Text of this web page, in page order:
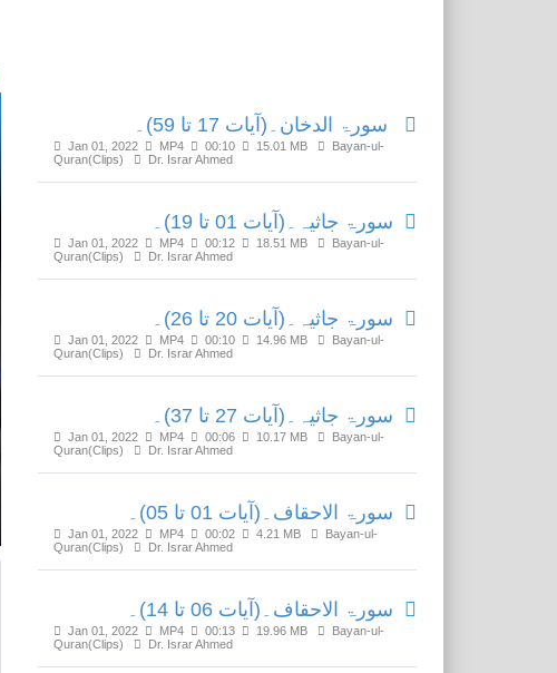
سورۃ الدخان۔(آیات 17 تا 59)۔
Jan 01, 2022 MP4 00:10 15.01 MB
Bayan-ul-
Quran(Clips)
Dr. Israr Ahmed
سورۃ جاثیہ۔(آیات 01 تا 19)۔
Jan 01, 2022 MP4 00:12 18.51 MB
Bayan-ul-
Quran(Clips)
Dr. Israr Ahmed
سورۃ جاثیہ۔(آیات 20 تا 26)۔
Jan 01, 2022 MP4 00:10 14.96 MB
Bayan-ul-
Quran(Clips)
Dr. Israr Ahmed
سورۃ جاثیہ۔(آیات 27 تا 37)۔
Jan 01, 2022 MP4 00:06 10.17 MB
Bayan-ul-
Quran(Clips)
Dr. Israr Ahmed
سورۃ الاحقاف۔(آیات 01 تا 05)۔
Jan 01, 2022 MP4 00:02 4.21 MB
Bayan-ul-
Quran(Clips)
Dr. Israr Ahmed
سورۃ الاحقاف۔(آیات 06 تا 14)۔
Jan 01, 2022 MP4 00:13 19.96 MB
Bayan-ul-
Quran(Clips)
Dr. Israr Ahmed